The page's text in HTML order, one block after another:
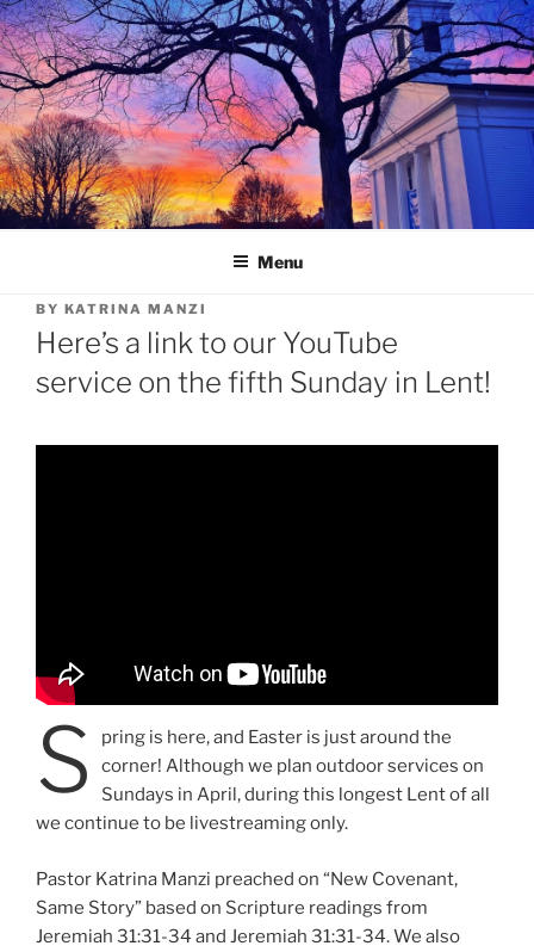
Skip
to
content
Menu
BY KATRINA MANZI
Here’s a link to our YouTube
service on the fifth Sunday in Lent!
S
pring is here, and Easter is just around the
corner! Although we plan outdoor services on
Sundays in April, during this longest Lent of all
we continue to be livestreaming only.
Pastor Katrina Manzi preached on “New Covenant,
Same Story” based on Scripture readings from
Jeremiah 31:31-34 and Jeremiah 31:31-34. We also